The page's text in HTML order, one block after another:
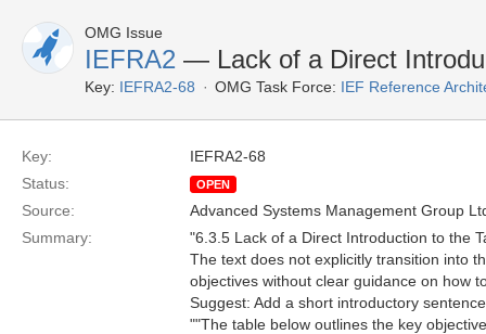
OMG Issue
IEFRA2 — Lack of a Direct
Key: IEFRA2-68 OMG Task Force: IEF Reference
Key:
IEFRA2-68
Status:
OPEN
Source:
Advanced Systems Management Group
Summary:
"6.3.5 Lack of a Direct Introduction to the
The text does not explicitly transition into
objectives without clear guidance on how
Suggest: Add a short introductory
""The table below outlines the key